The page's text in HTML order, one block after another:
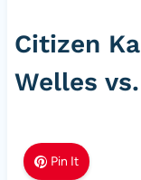
Citizen
Welles
Pin It